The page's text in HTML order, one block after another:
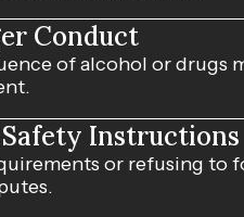
Conduct
of alcohol or drugs
Instructions
or refusing